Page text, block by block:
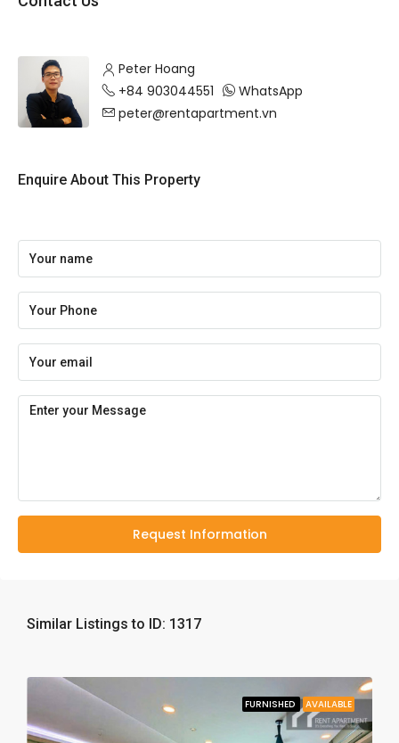
Peter Hoang
+84 903044551
WhatsApp
peter@rentapartment.vn
Enquire About This Property
Request Information
Similar Listings to ID: 1317
FURNISHED AVAILABLE